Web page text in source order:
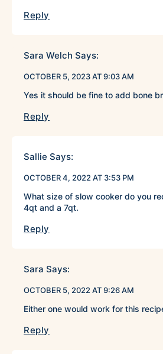
Reply
Sara Welch Says:
OCTOBER 5, 2023 AT 9:03 AM
Yes it should be fine to add bone
Reply
Sallie Says:
OCTOBER 4, 2022 AT 3:53 PM
What size of slow cooker do you
4qt and a 7qt.
Reply
Sara Says:
OCTOBER 5, 2022 AT 9:26 AM
Either one would work for this
Reply